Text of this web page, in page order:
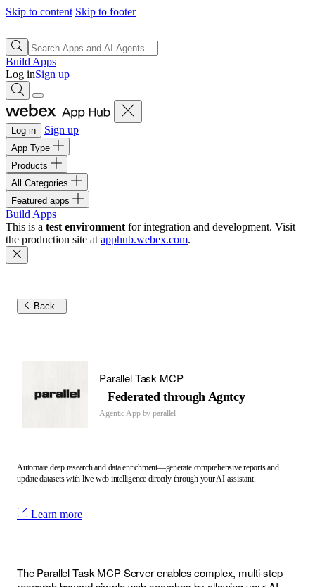
Skip to content Skip to footer
Build Apps
Log inSign up
Log in Sign up
App Type
Products
All Categories
Featured apps
Build Apps
This is a test environment for integration and development. Visit
the production site at apphub.webex.com.
Back
Parallel Task MCP
Federated through Agntcy
Agentic App byparallel
Automate deep research and data enrichment—generate comprehensive reports and
update datasets with live web intelligence directly through your AI assistant.
Learn more
The Parallel Task MCP Server enables complex, multi-step